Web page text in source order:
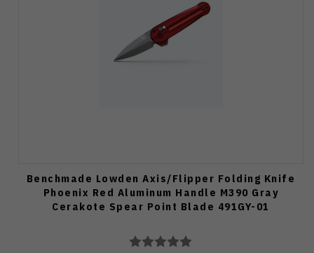
Benchmade Lowden Axis/Flipper Folding Knife
Phoenix Red Aluminum Handle M390 Gray
Cerakote Spear Point Blade 491GY-01